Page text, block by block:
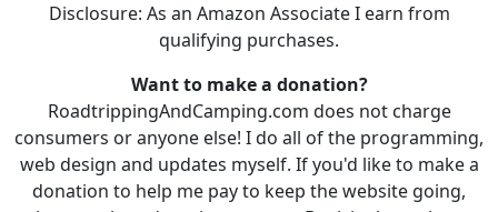
Disclosure: As an Amazon Associate I earn from
qualifying purchases.
Want to make a donation?
RoadtrippingAndCamping.com does not charge
consumers or anyone else! I do all of the programming,
web design and updates myself. If you'd like to make a
donation to help me pay to keep the website going,